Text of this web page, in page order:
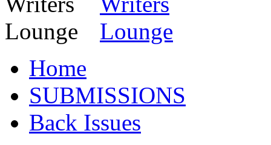
Home
SUBMISSIONS
Back Issues